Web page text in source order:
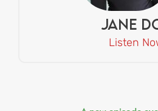
Jane
Listen